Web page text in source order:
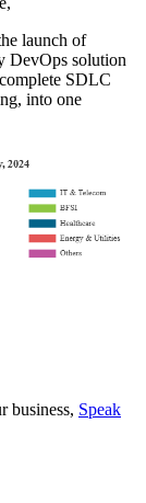
launch of
DevOps solution
SDLC
into one
business, Speak